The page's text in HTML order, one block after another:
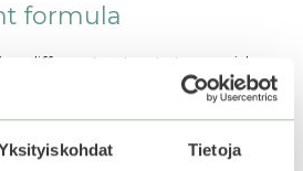
Tietoja
formula
different extracts to provide
and hydration to the skin.
acidmake this mist work